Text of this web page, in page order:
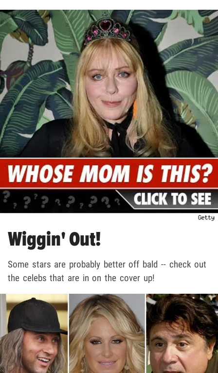
Wiggin' Out!
Some stars are probably better off bald -- check out
the celebs that are in on the cover up!